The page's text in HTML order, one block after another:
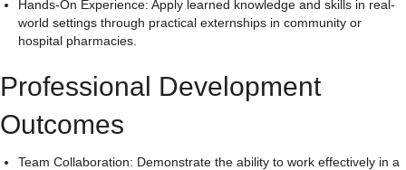
Hands-On Experience: Apply learned knowledge and skills in real-
world settings through practical externships in community or
hospital pharmacies.
Professional Development
Outcomes
Team Collaboration: Demonstrate the ability to work effectively in a